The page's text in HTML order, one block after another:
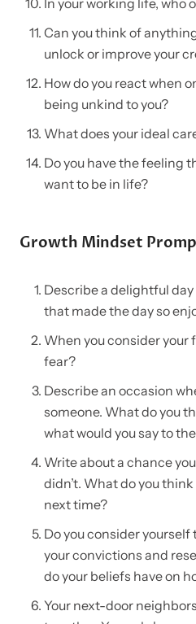
In your working life, who
Can you think of
unlock or improve your
How do you react when
being unkind to you?
What does your ideal
Do you have the feeling
want to be in life?
Growth Mindset
Describe a delightful
that made the day so
When you consider your
fear?
Describe an occasion
someone. What do you
what would you say to
Write about a chance
didn’t. What do you
next time?
Do you consider
your convictions and
do your beliefs have on
Your next-door